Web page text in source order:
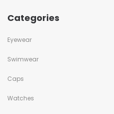
Categories
Eyewear
Swimwear
Caps
Watches